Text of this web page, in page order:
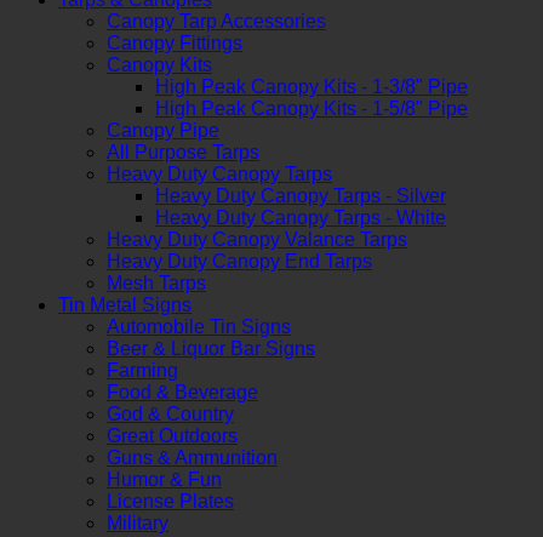
Canopy Tarp Accessories
Canopy Fittings
Canopy Kits
High Peak Canopy Kits - 1-3/8" Pipe
High Peak Canopy Kits - 1-5/8" Pipe
Canopy Pipe
All Purpose Tarps
Heavy Duty Canopy Tarps
Heavy Duty Canopy Tarps - Silver
Heavy Duty Canopy Tarps - White
Heavy Duty Canopy Valance Tarps
Heavy Duty Canopy End Tarps
Mesh Tarps
Tin Metal Signs
Automobile Tin Signs
Beer & Liquor Bar Signs
Farming
Food & Beverage
God & Country
Great Outdoors
Guns & Ammunition
Humor & Fun
License Plates
Military